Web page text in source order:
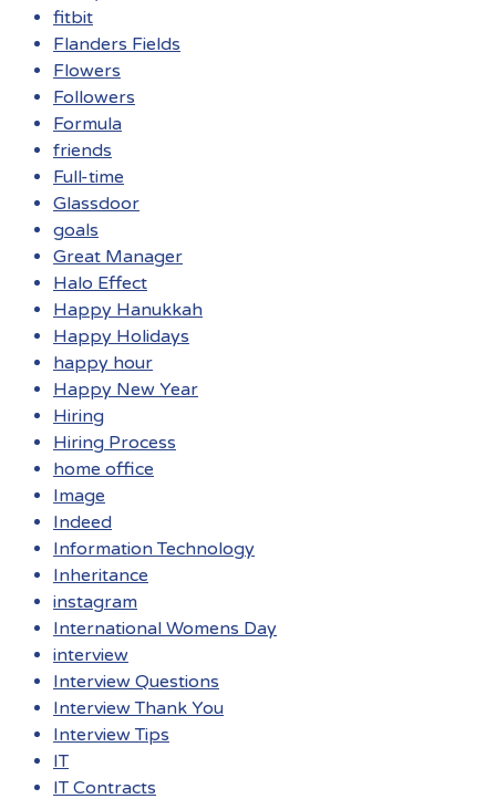
fitbit
Flanders Fields
Flowers
Followers
Formula
friends
Full-time
Glassdoor
goals
Great Manager
Halo Effect
Happy Hanukkah
Happy Holidays
happy hour
Happy New Year
Hiring
Hiring Process
home office
Image
Indeed
Information Technology
Inheritance
instagram
International Womens Day
interview
Interview Questions
Interview Thank You
Interview Tips
IT
IT Contracts